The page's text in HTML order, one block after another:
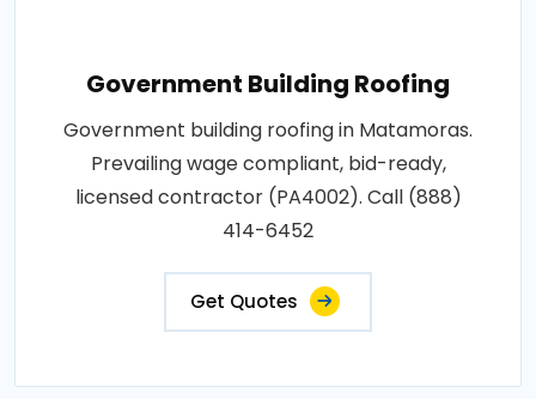
Government Building Roofing
Government building roofing in Matamoras.
Prevailing wage compliant, bid-ready,
licensed contractor (PA4002). Call (888)
414-6452
Get Quotes